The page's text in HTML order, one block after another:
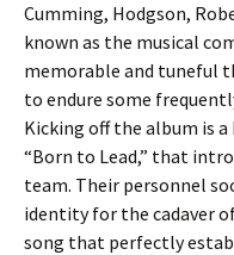
Cumming, Hodgson,
known as the musical
memorable and tuneful
to endure some
Kicking off the album is
“Born to Lead,” that
team. Their personnel
identity for the cadaver of
song that perfectly